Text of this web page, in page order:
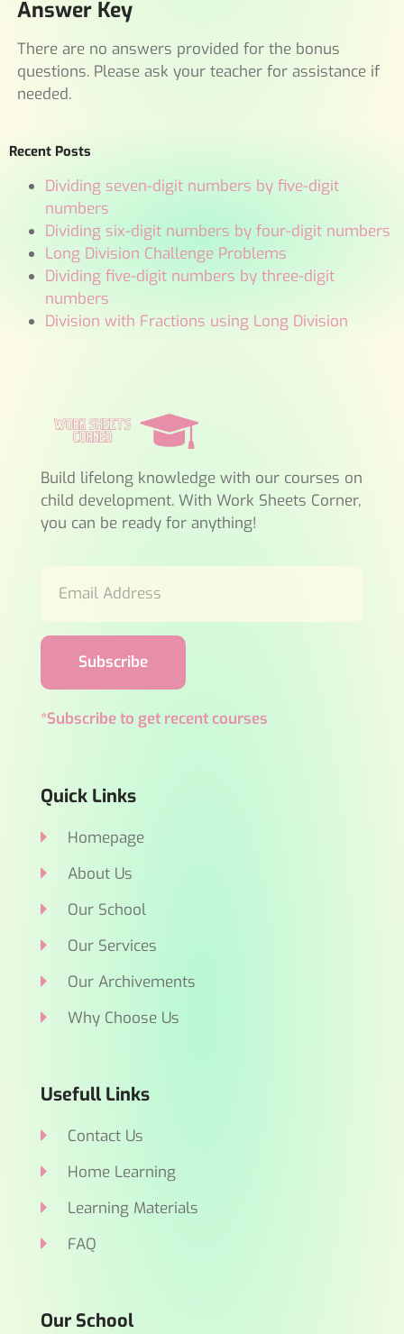
Answer Key
There are no answers provided for the bonus
questions. Please ask your teacher for assistance if
needed.
Recent Posts
Dividing seven-digit numbers by five-digit
numbers
Dividing six-digit numbers by four-digit numbers
Long Division Challenge Problems
Dividing five-digit numbers by three-digit
numbers
Division with Fractions using Long Division
Build lifelong knowledge with our courses on
child development. With Work Sheets Corner,
you can be ready for anything!
Subscribe
*Subscribe to get recent courses
Quick Links
Homepage
About Us
Our School
Our Services
Our Archivements
Why Choose Us
Usefull Links
Contact Us
Home Learning
Learning Materials
FAQ
Our School